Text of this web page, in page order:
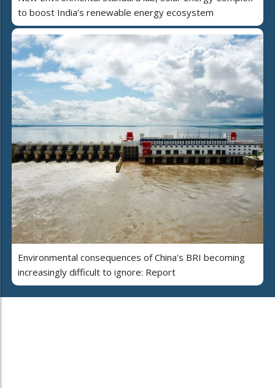
to boost India’s renewable energy ecosystem
Environmental consequences of China's BRI becoming
increasingly difficult to ignore: Report